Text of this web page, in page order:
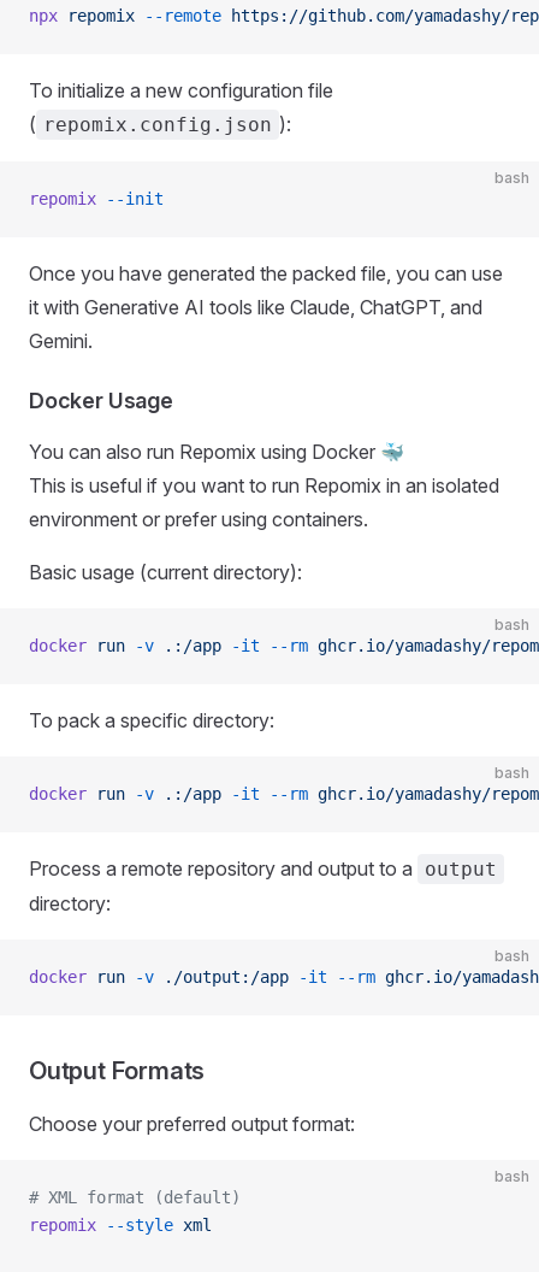
npx repomix --remote https://github.com/yamadashy/
To initialize a new configuration file
( repomix.config.json ):
bash
repomix --init
Once you have generated the packed file, you can use
it with Generative AI tools like Claude, ChatGPT, and
Gemini.
Docker Usage
You can also run Repomix using Docker 🐳
This is useful if you want to run Repomix in an isolated
environment or prefer using containers.
Basic usage (current directory):
bash
docker run -v .:/app -it --rm ghcr.io/yamadashy/
To pack a specific directory:
bash
docker run -v .:/app -it --rm ghcr.io/yamadashy/
Process a remote repository and output to a output
directory:
bash
docker run -v ./output:/app -it --rm ghcr.io/
Output Formats
Choose your preferred output format:
bash
# XML format (default)
repomix --style xml